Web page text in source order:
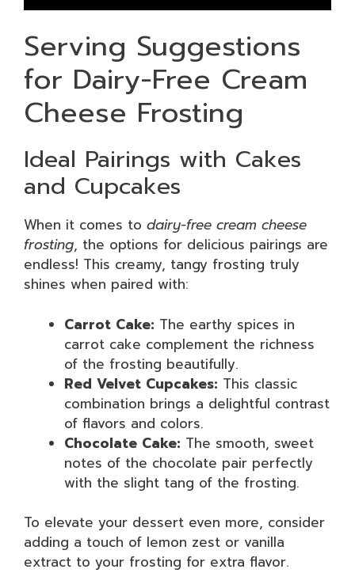
Serving Suggestions
for Dairy-Free Cream
Cheese Frosting
Ideal Pairings with Cakes
and Cupcakes
When it comes to dairy-free cream cheese
frosting, the options for delicious pairings are
endless! This creamy, tangy frosting truly
shines when paired with:
Carrot Cake: The earthy spices in
carrot cake complement the richness
of the frosting beautifully.
Red Velvet Cupcakes: This classic
combination brings a delightful contrast
of flavors and colors.
Chocolate Cake: The smooth, sweet
notes of the chocolate pair perfectly
with the slight tang of the frosting.
To elevate your dessert even more, consider
adding a touch of lemon zest or vanilla
extract to your frosting for extra flavor.